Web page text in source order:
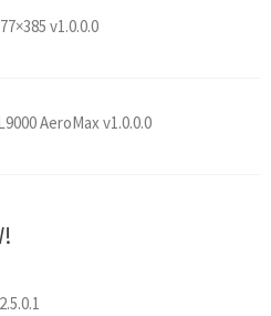
v1.0.0.0
AeroMax v1.0.0.0